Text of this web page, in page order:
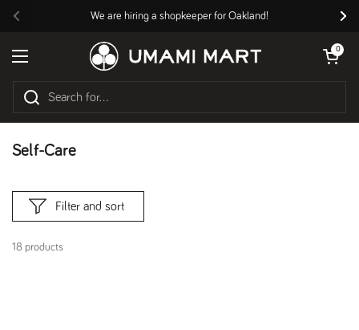
Previous
We are hiring a shopkeeper for Oakland!
Open menu
Open cart
0
Self-Care
18 products
Filter and sort